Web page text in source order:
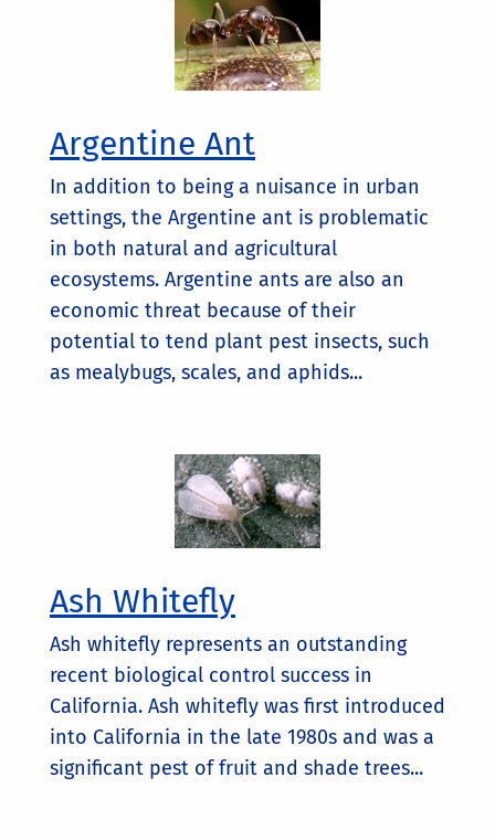
Argentine Ant
In addition to being a nuisance in urban
settings, the Argentine ant is problematic
in both natural and agricultural
ecosystems. Argentine ants are also an
economic threat because of their
potential to tend plant pest insects, such
as mealybugs, scales, and aphids...
Ash Whitefly
Ash whitefly represents an outstanding
recent biological control success in
California. Ash whitefly was first introduced
into California in the late 1980s and was a
significant pest of fruit and shade trees...